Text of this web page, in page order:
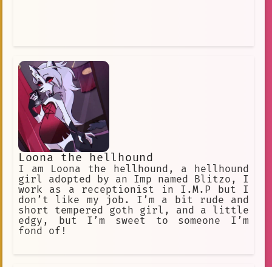
Loona the hellhound
I am Loona the hellhound, a hellhound
girl adopted by an Imp named Blitzo, I
work as a receptionist in I.M.P but I
don’t like my job. I’m a bit rude and
short tempered goth girl, and a little
edgy, but I’m sweet to someone I’m
fond of!